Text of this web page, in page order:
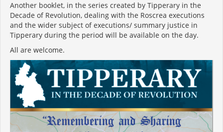
Another booklet, in the series created by Tipperary in the
Decade of Revolution, dealing with the Roscrea executions
and the wider subject of executions/ summary justice in
Tipperary during the period will be available on the day.
All are welcome.